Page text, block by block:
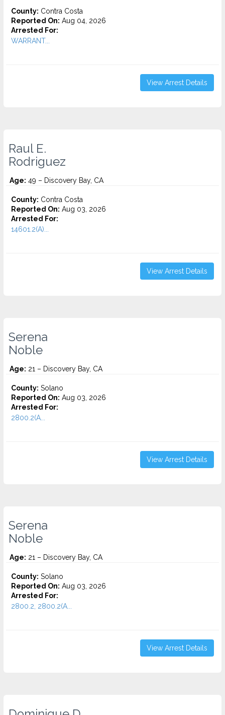
County: Contra Costa
Reported On: Aug 04, 2026
Arrested For:
WARRANT...
View Arrest Details
Raul E.
Rodriguez
Age: 49 – Discovery Bay, CA
County: Contra Costa
Reported On: Aug 03, 2026
Arrested For:
14601.2(A)...
View Arrest Details
Serena
Noble
Age: 21 – Discovery Bay, CA
County: Solano
Reported On: Aug 03, 2026
Arrested For:
2800.2(A...
View Arrest Details
Serena
Noble
Age: 21 – Discovery Bay, CA
County: Solano
Reported On: Aug 03, 2026
Arrested For:
2800.2, 2800.2(A...
View Arrest Details